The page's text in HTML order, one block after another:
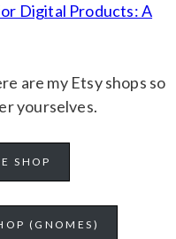
Digital Products: A
are my Etsy shops so
yourselves.
SHOP
(GNOMES)